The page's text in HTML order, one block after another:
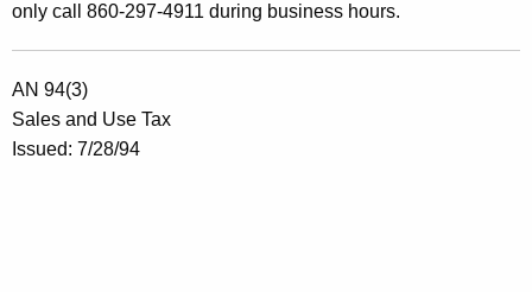
i
c
e
only call 860-297-4911 during business hours.
AN 94(3)
Sales and Use Tax
Issued: 7/28/94